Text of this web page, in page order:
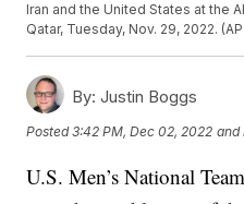
Iran and the United States at the
Qatar, Tuesday, Nov. 29, 2022.
By: Justin Boggs
Posted3:42 PM, Dec 02, 2022 and
U.S. Men’s National